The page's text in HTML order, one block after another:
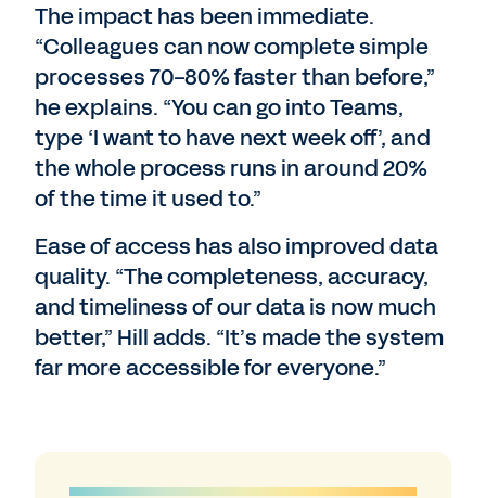
The impact has been immediate.
“Colleagues can now complete simple
processes 70-80% faster than before,”
he explains. “You can go into Teams,
type ‘I want to have next week off’, and
the whole process runs in around 20%
of the time it used to.”
Ease of access has also improved data
quality. “The completeness, accuracy,
and timeliness of our data is now much
better,” Hill adds. “It’s made the system
far more accessible for everyone.”